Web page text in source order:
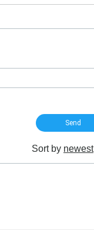
Sort by newest